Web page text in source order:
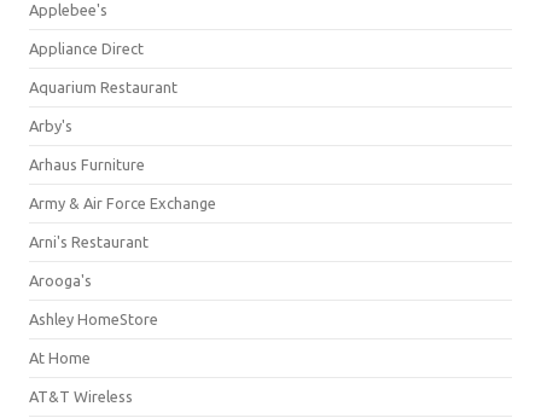
Applebee's
Appliance Direct
Aquarium Restaurant
Arby's
Arhaus Furniture
Army & Air Force Exchange
Arni's Restaurant
Arooga's
Ashley HomeStore
At Home
AT&T Wireless